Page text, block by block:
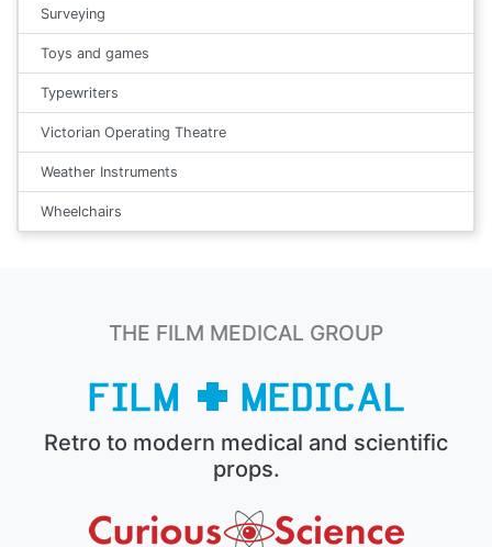
Surveying
Toys and games
Typewriters
Victorian Operating Theatre
Weather Instruments
Wheelchairs
THE FILM MEDICAL GROUP
Retro to modern medical and scientific
props.